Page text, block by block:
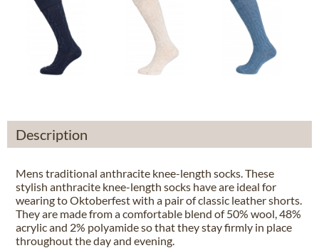
Description
Mens traditional anthracite knee-length socks. These
stylish anthracite knee-length socks have are ideal for
wearing to Oktoberfest with a pair of classic leather shorts.
They are made from a comfortable blend of 50% wool, 48%
acrylic and 2% polyamide so that they stay firmly in place
throughout the day and evening.